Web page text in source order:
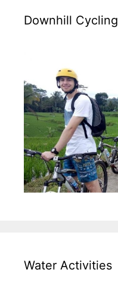
Downhill Cycling
Water Activities